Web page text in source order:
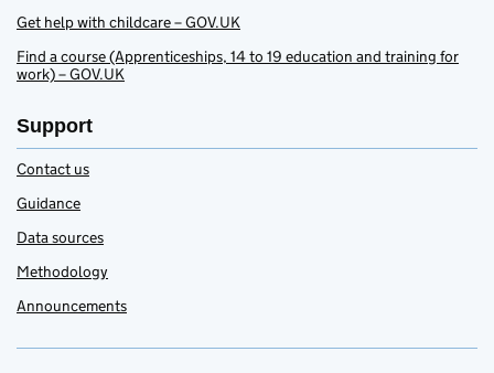
Get help with childcare – GOV.UK
Find a course (Apprenticeships, 14 to 19 education and training for
work) – GOV.UK
Support
Contact us
Guidance
Data sources
Methodology
Announcements